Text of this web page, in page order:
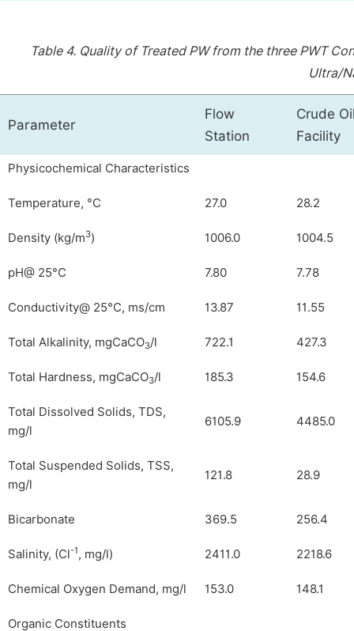
Table 4. Quality of Treated PW from the three PWT
Ultra/
Parameter
Flow
Station
Crude
Facility
Physicochemical Characteristics
Temperature, °C 27.0 28.2
Density (kg/m3) 1006.0 1004.5
pH@ 25°C 7.80 7.78
Conductivity@ 25°C, ms/cm 13.87 11.55
Total Alkalinity, mgCaCO3/l 722.1 427.3
Total Hardness, mgCaCO3/l 185.3 154.6
Total Dissolved Solids, TDS,
mg/l
6105.9 4485.0
Total Suspended Solids, TSS,
mg/l
121.8 28.9
Bicarbonate 369.5 256.4
Salinity, (Cl-1, mg/l) 2411.0 2218.6
Chemical Oxygen Demand, mg/l 153.0 148.1
Organic Constituents